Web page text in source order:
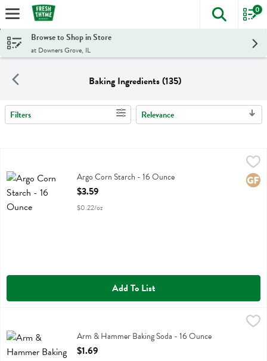
Skip header to page content
The
0
Browse to Shop in Store
at Downers Grove, IL
Baking Ingredients (135)
Search Results
Filters Relevance
Argo Corn Starch
Argo Corn Starch - 16 Ounce
Open Product Description
$3.59
$0.22/oz
Add To List
Arm & Hammer Baking SodaArm & Hammer Baking Soda - 16 Ounce
Open Product Description
$1.69